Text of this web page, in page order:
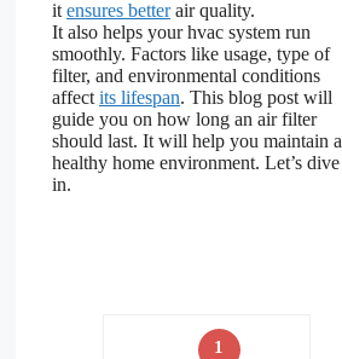
it ensures betterair quality.
It also helps your hvac system run
smoothly. Factors like usage, type of
filter, and environmental conditions
affect its lifespan. This blog post will
guide you on how long an air filter
should last. It will help you maintain a
healthy home environment. Let’s dive
in.
1